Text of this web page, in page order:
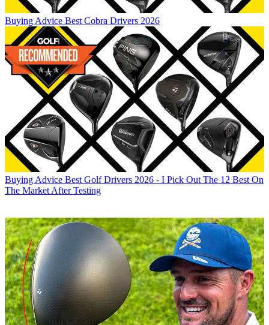
Buying Advice Best Cobra Drivers 2026
Buying Advice Best Golf Drivers 2026 - I Pick Out The 12 Best On
The Market After Testing